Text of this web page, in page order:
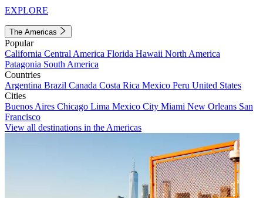
EXPLORE
The Americas
Popular
California Central America Florida Hawaii North America
Patagonia South America
Countries
Argentina Brazil Canada Costa Rica Mexico Peru United States
Cities
Buenos Aires Chicago Lima Mexico City Miami New Orleans San
Francisco
View all destinations in the Americas